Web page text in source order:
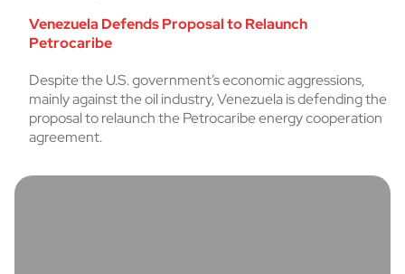
Venezuela Defends Proposal to Relaunch
Petrocaribe
Despite the U.S. government’s economic aggressions,
mainly against the oil industry, Venezuela is defending the
proposal to relaunch the Petrocaribe energy cooperation
agreement.